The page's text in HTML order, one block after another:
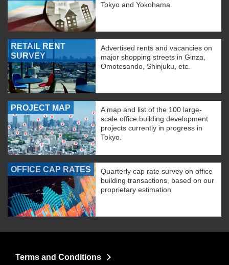
Tokyo and Yokohama.
RETAIL RENT
SURVEY
Advertised rents and vacancies on
major shopping streets in Ginza,
Omotesando, Shinjuku, etc.
PROJECT MAP
A map and list of the 100 large-
scale office building development
projects currently in progress in
Tokyo.
OFFICE CAP RATES
Quarterly cap rate survey on office
building transactions, based on our
proprietary estimation
Terms and Conditions